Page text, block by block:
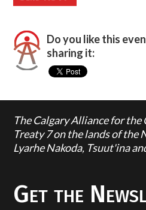
Do you like this
sharing it:
The Calgary Alliance for
Treaty 7 on the lands of the
Lyarhe Nakoda, Tsuut'ina
Get the